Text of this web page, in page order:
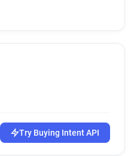
Try Buying Intent API